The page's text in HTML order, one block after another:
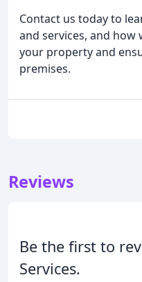
Contact us today to
and services, and
your property and
premises.
Reviews
Be the first to
Services.